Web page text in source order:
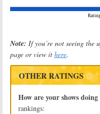
Note: If you’re not seeing the
page or view it here.
OTHER RATINGS
How are your shows
rankings: